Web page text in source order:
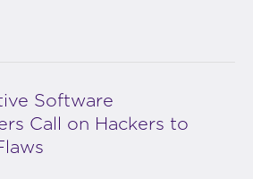
Software
Call on Hackers to